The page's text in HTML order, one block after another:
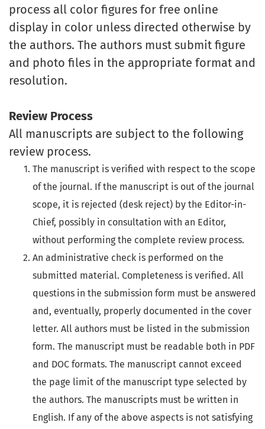
process all color figures for free online
display in color unless directed otherwise by
the authors. The authors must submit figure
and photo files in the appropriate format and
resolution.
Review Process
All manuscripts are subject to the following
review process.
The manuscript is verified with respect to the scope
of the journal. If the manuscript is out of the journal
scope, it is rejected (desk reject) by the Editor-in-
Chief, possibly in consultation with an Editor,
without performing the complete review process.
An administrative check is performed on the
submitted material. Completeness is verified. All
questions in the submission form must be answered
and, eventually, properly documented in the cover
letter. All authors must be listed in the submission
form. The manuscript must be readable both in PDF
and DOC formats. The manuscript cannot exceed
the page limit of the manuscript type selected by
the authors. The manuscripts must be written in
English. If any of the above aspects is not satisfying